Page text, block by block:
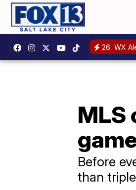
26 WX
MLS
Before
than